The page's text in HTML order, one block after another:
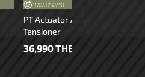
PT Actuator Active Belt
Tensioner
36,990 THB